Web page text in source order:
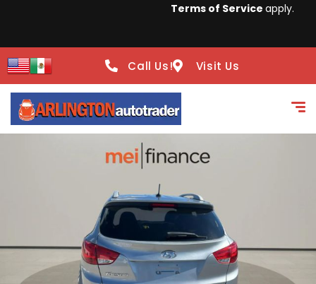
Terms of Service apply.
Call Us! Visit Us